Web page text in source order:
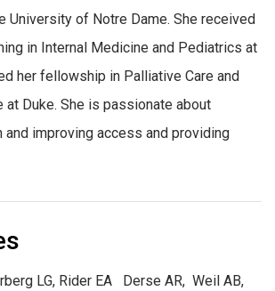
University of Notre Dame. She received
in Internal Medicine and Pediatrics at
her fellowship in Palliative Care and
Duke. She is passionate about
and improving access and providing
LG, Rider EA Derse AR, Weil AB,